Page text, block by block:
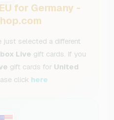
for Germany -
just selected a different
Live gift cards. If you
gift cards for United
click here